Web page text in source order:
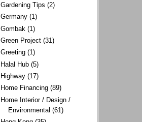
Gardening Tips (2)
Germany (1)
Gombak (1)
Green Project (31)
Greeting (1)
Halal Hub (5)
Highway (17)
Home Financing (89)
Home Interior / Design /
Environmental (61)